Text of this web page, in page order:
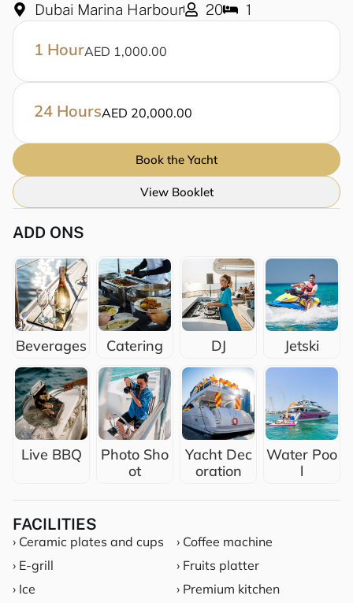
Dubai Marina Harbour 20 1
1 HourAED 1,000.00
24 HoursAED 20,000.00
Book the Yacht
View Booklet
ADD ONS
Beverages Catering DJ Jetski
Live BBQ
Photo Sho
ot
Yacht Dec
oration
Water Poo
l
FACILITIES
› Ceramic plates and cups
› Coffee machine
› E-grill
› Fruits platter
› Ice
› Premium kitchen